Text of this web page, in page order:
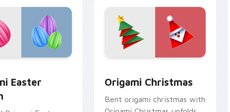
Easter
Origami Christmas
Bent origami christmas with